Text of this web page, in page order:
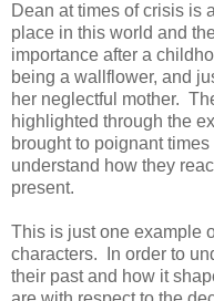
Dean at times of crisis is
place in this world and
importance after a
being a wallflower, and
her neglectful mother.
highlighted through the
brought to poignant
understand how they
present.
This is just one example
characters. In order to
their past and how it